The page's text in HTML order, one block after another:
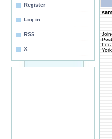
Register
Log in
RSS
X